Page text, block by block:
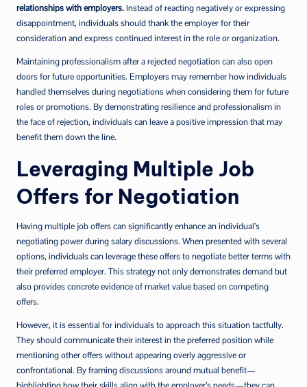
relationships with employers. Instead of reacting negatively or expressing
disappointment, individuals should thank the employer for their
consideration and express continued interest in the role or organization.
Maintaining professionalism after a rejected negotiation can also open
doors for future opportunities. Employers may remember how individuals
handled themselves during negotiations when considering them for future
roles or promotions. By demonstrating resilience and professionalism in
the face of rejection, individuals can leave a positive impression that may
benefit them down the line.
Leveraging Multiple Job
Offers for Negotiation
Having multiple job offers can significantly enhance an individual’s
negotiating power during salary discussions. When presented with several
options, individuals can leverage these offers to negotiate better terms with
their preferred employer. This strategy not only demonstrates demand but
also provides concrete evidence of market value based on competing
offers.
However, it is essential for individuals to approach this situation tactfully.
They should communicate their interest in the preferred position while
mentioning other offers without appearing overly aggressive or
confrontational. By framing discussions around mutual benefit—